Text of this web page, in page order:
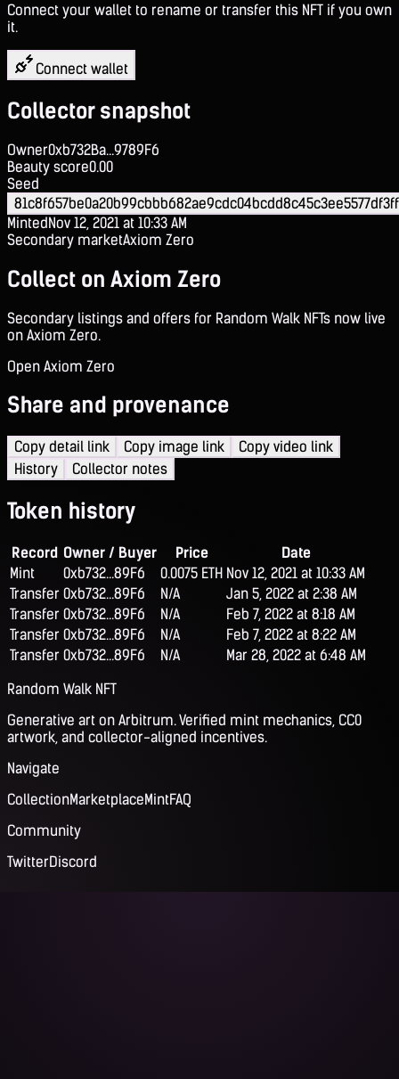
Connect your wallet to rename or transfer this NFT if you own
it.
Connect wallet
Collector snapshot
Owner0xb732Ba...9789F6
Beauty score0.00
Seed
MintedNov 12, 2021 at 10:33 AM
Secondary marketAxiom Zero
Collect on Axiom Zero
Secondary listings and offers for Random Walk NFTs now live
on Axiom Zero.
Open Axiom Zero
Share and provenance
Copy detail link Copy image link
Copy video link
History
Collector notes
Token history
Record Owner / Buyer Price
Date
Mint
0xb732...89F6 0.0075 ETH Nov 12, 2021 at 10:33 AM
Transfer 0xb732...89F6 N/A
Jan 5, 2022 at 2:38 AM
Transfer 0xb732...89F6 N/A
Feb 7, 2022 at 8:18 AM
Transfer 0xb732...89F6 N/A
Feb 7, 2022 at 8:22 AM
Transfer 0xb732...89F6 N/A
Mar 28, 2022 at 6:48 AM
Random Walk NFT
Generative art on Arbitrum. Verified mint mechanics, CC0
artwork, and collector-aligned incentives.
Navigate
CollectionMarketplaceMintFAQ
Community
TwitterDiscord